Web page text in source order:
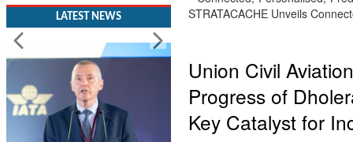
LATEST NEWS
STRATACACHE Unveils
Union Civil
Progress of
Key Catalyst for